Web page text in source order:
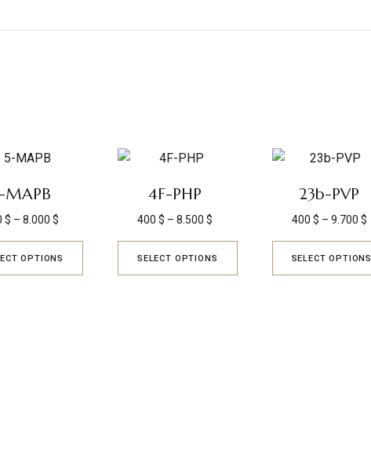
MAPB
$ – 8.000 $
OPTIONS
4F-PHP
400$ – 8.500$
SELECT OPTIONS
23b-PVP
400 $ – 9.700 $
SELECT OPTIONS